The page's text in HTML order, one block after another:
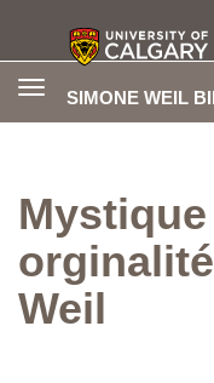
SIMONE WEIL
Toggle
Weil